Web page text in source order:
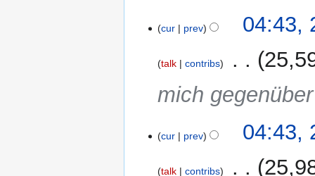
cur prev 04:43,
talk contribs
mich
cur prev 04:43,
talk contribs